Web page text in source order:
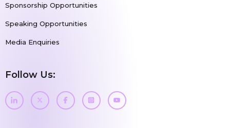
Sponsorship Opportunities
Speaking Opportunities
Media Enquiries
Follow Us: